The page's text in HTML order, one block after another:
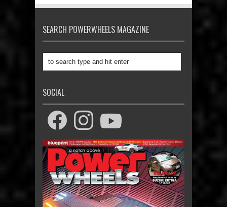
SEARCH POWERWHEELS MAGAZINE
SOCIAL